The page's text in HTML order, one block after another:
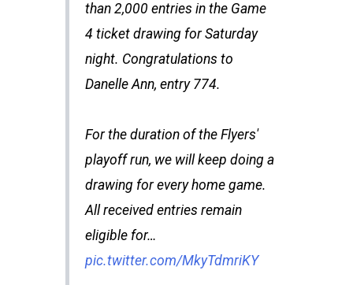
than 2,000 entries in the Game
4 ticket drawing for Saturday
night. Congratulations to
Danelle Ann, entry 774.
For the duration of the Flyers'
playoff run, we will keep doing a
drawing for every home game.
All received entries remain
eligible for…
pic.twitter.com/MkyTdmriKY